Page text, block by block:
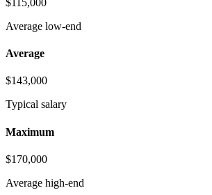
Average low-end
Average
$143,000
Typical salary
Maximum
$170,000
Average high-end